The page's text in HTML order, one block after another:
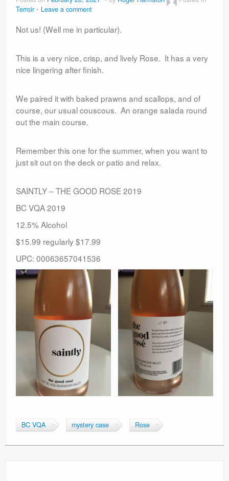
Terroir
Leave a comment
Not us! (Well me in particular).
This is a very nice, crisp, and lively Rose. It has a very
nice lingering after finish.
We paired it with baked prawns and scallops, and of
course, our usual couscous. An orange salada round
out the main course.
Remember this one for the summer, when you want to
just sit out on the deck or patio and relax.
SAINTLY – THE GOOD ROSE 2019
BC VQA 2019
12.5% Alcohol
$15.99 regularly $17.99
UPC: 00063657041536
BC VQA mystery case Rose